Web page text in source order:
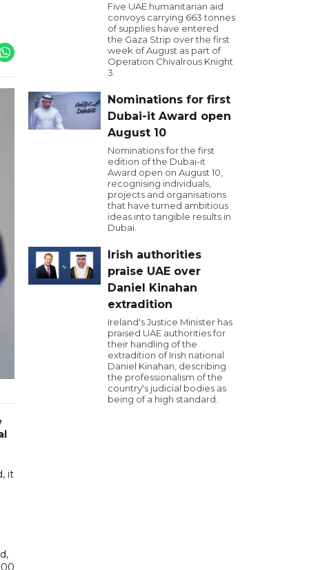
it
Five UAE humanitarian aid
convoys carrying 663 tonnes
of supplies have entered
the Gaza Strip over the first
week of August as part of
Operation Chivalrous Knight
3.
Nominations for first
Dubai-it Award open
August 10
Nominations for the first
edition of the Dubai-it
Award open on August 10,
recognising individuals,
projects and organisations
that have turned ambitious
ideas into tangible results in
Dubai.
Irish authorities
praise UAE over
Daniel Kinahan
extradition
Ireland's Justice Minister has
praised UAE authorities for
their handling of the
extradition of Irish national
Daniel Kinahan, describing
the professionalism of the
country's judicial bodies as
being of a high standard.